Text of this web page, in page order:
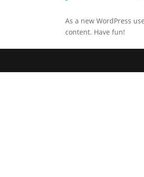
As a new WordPress
content. Have fun!